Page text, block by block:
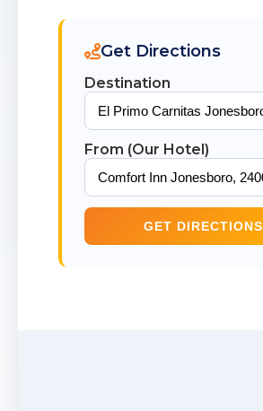
Get Directions
Destination
From (Our Hotel)
GET DIRECTIONS